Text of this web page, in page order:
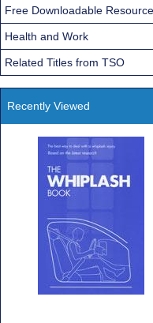
Free Downloadable
Health and Work
Related Titles from TSO
Recently Viewed